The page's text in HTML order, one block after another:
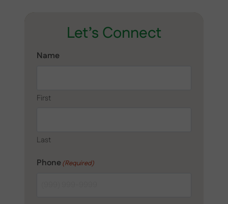
Let’s Connect
Name
First
Last
Phone(Required)